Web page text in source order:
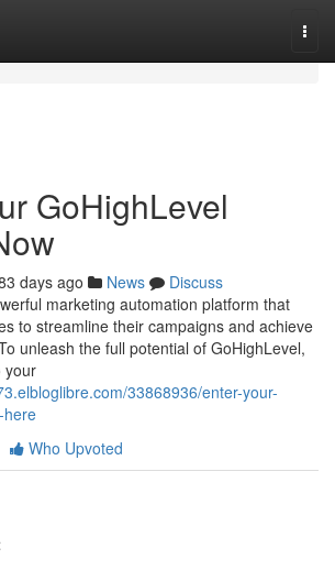
GoHighLevel
days ago News
Discuss
marketing automation platform that
to streamline their campaigns and achieve
unleash the full potential of GoHighLevel,
your
33868936/enter-your-
here
Who Upvoted